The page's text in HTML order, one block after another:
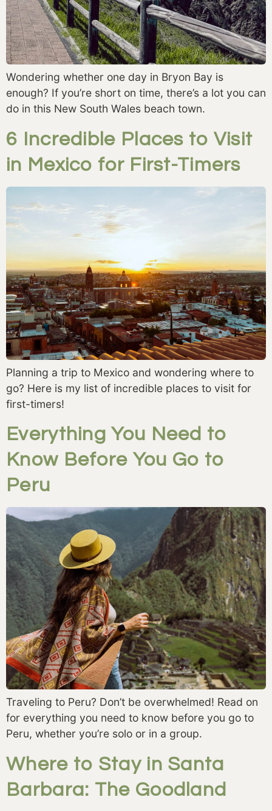
Wondering whether one day in Bryon Bay is
enough? If you’re short on time, there’s a lot you can
do in this New South Wales beach town.
6 Incredible Places to Visit
in Mexico for First-Timers
Planning a trip to Mexico and wondering where to
go? Here is my list of incredible places to visit for
first-timers!
Everything You Need to
Know Before You Go to
Peru
Traveling to Peru? Don’t be overwhelmed! Read on
for everything you need to know before you go to
Peru, whether you’re solo or in a group.
Where to Stay in Santa
Barbara: The Goodland